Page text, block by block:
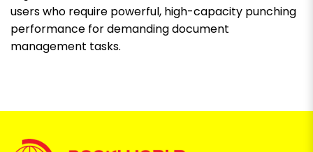
users who require powerful, high-capacity punching
performance for demanding document
management tasks.